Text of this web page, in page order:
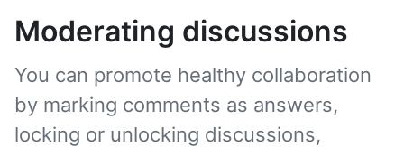
Moderating discussions
You can promote healthy collaboration
by marking comments as answers,
locking or unlocking discussions,